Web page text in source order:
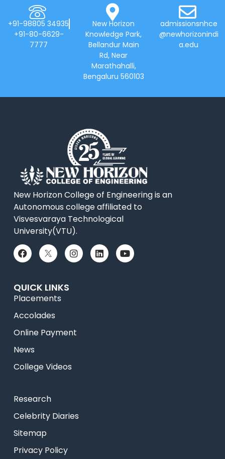
+91-98805 34935
+91-80-6629-
7777
New Horizon
Knowledge Park,
Bellandur Main
Rd, Near
Marathahalli,
Bengaluru 560103
admissionsnhce
@newhorizonindi
a.edu
New Horizon College of Engineering is an
Autonomous college affiliated to
Visvesvaraya Technological
University(VTU).
QUICK LINKS
Placements
Accolades
Online Payment
News
College Videos
Research
Celebrity Diaries
Sitemap
Privacy Policy